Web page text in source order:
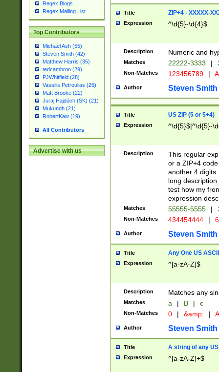
Regex Blogs
Regex Mailing List
Top Contributors
Michael Ash (55)
Steven Smith (42)
Matthew Harris (35)
tedcambron (29)
PJWhitfield (28)
Vassilis Petroulias (26)
Matt Brooke (22)
Juraj Hajdúch (SK) (21)
Mukundh (21)
RobertKaw (19)
All Contributors
Advertise with us
Title ZIP+4 - XXXXX-
Expression ^\d{5}-\d{4}$
Description Numeric and
Matches 22222-3333 |
Non-Matches 123456789 |
Author Steven Smith
Title US ZIP (5 or 5+4)
Expression ^\d{5}$|^\d{5}-
Description
This regular
or a ZIP+4
another 4
long
test how my
expression
Matches 55555-5555 |
Non-Matches 434454444 |
Author Steven Smith
Title Any One US
Expression ^[a-zA-Z]$
Description Matches any
Matches a | B | c
Non-Matches 0 | &amp; |
Author Steven Smith
Title A string of any
Expression ^[a-zA-Z]+$